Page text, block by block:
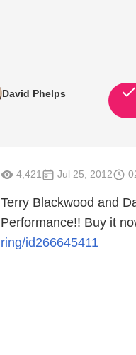
David Phelps
4,421 Jul 25, 2012
Terry Blackwood and
Performance!! Buy it
ring/id266645411